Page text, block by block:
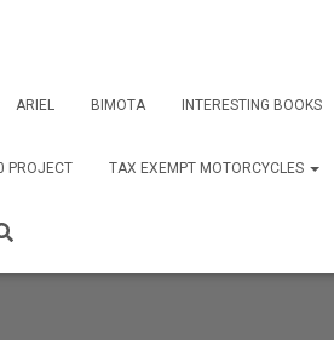
ARIEL BIMOTA INTERESTING BOOKS
PROJECT TAX EXEMPT MOTORCYCLES